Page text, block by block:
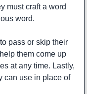
must craft a word
word.
pass or skip their
them come up
at any time. Lastly,
can use in place of